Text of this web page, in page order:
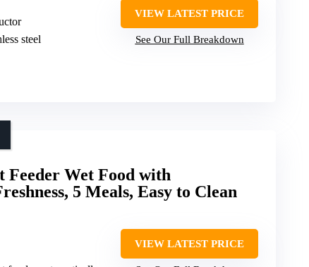
steel
VIEW LATEST PRICE
See Our Full Breakdown
Feeder Wet Food with
5 Meals, Easy to Clean
VIEW LATEST PRICE